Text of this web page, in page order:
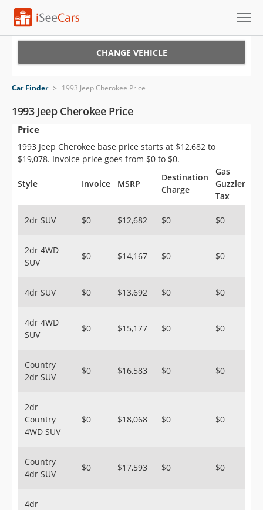
VIN Check
Saved Cars
Saved Searches
Saved iVIN Reports
CHANGE VEHICLE
Car Finder > 1993 Jeep Cherokee Price
1993 Jeep Cherokee Price
Price
1993 Jeep Cherokee base price starts at $12,682 to
$19,078. Invoice price goes from $0 to $0.
Style Invoice MSRP
Destination
Charge
Gas
Guzzler
Tax
2dr SUV $0 $12,682 $0 $0
2dr 4WD
SUV
$0 $14,167 $0 $0
4dr SUV $0 $13,692 $0 $0
4dr 4WD
SUV
$0 $15,177 $0 $0
Country
2dr SUV
$0 $16,583 $0 $0
2dr
Country
4WD SUV
$0 $18,068 $0 $0
Country
4dr SUV
$0 $17,593 $0 $0
4dr